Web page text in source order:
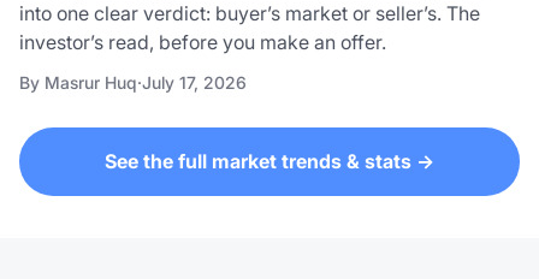
into one clear verdict: buyer’s market or seller’s. The
investor’s read, before you make an offer.
By Masrur Huq·July 17, 2026
See the full market trends & stats →